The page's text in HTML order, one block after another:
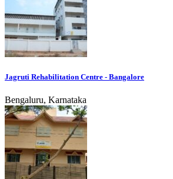
Jagruti Rehabilitation Centre - Bangalore
Bengaluru, Karnataka